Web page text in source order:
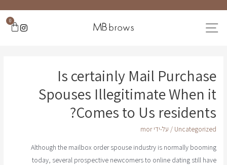
0
Is certainly Mail Purchase
Spouses Illegitimate When it
Comes to Us residents?
Uncategorized / על-ידי mor
Although the mailbox order spouse industry is normally booming
today, several prospective newcomers to online dating still have